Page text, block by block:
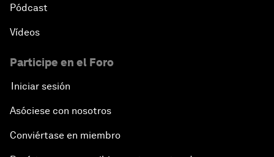
Pódcast
Vídeos
Participe en el Foro
Iniciar sesión
Asóciese con nosotros
Conviértase en miembro